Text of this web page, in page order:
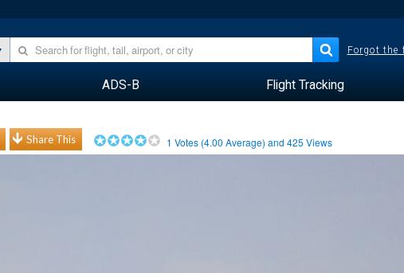
Forgot the
ADS-B Flight Tracking
Share This 1 Votes (4.00 Average) and425 Views